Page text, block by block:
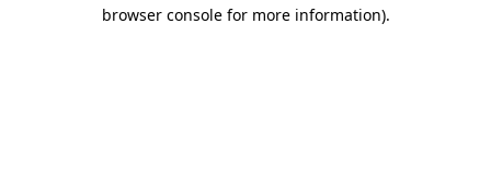
browser console for more information).